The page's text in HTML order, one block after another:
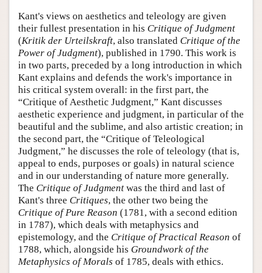
Kant's views on aesthetics and teleology are given
their fullest presentation in his Critique of Judgment
(Kritik der Urteilskraft, also translated Critique of the
Power of Judgment), published in 1790. This work is
in two parts, preceded by a long introduction in which
Kant explains and defends the work's importance in
his critical system overall: in the first part, the
“Critique of Aesthetic Judgment,” Kant discusses
aesthetic experience and judgment, in particular of the
beautiful and the sublime, and also artistic creation; in
the second part, the “Critique of Teleological
Judgment,” he discusses the role of teleology (that is,
appeal to ends, purposes or goals) in natural science
and in our understanding of nature more generally.
The Critique of Judgment was the third and last of
Kant's three Critiques, the other two being the
Critique of Pure Reason (1781, with a second edition
in 1787), which deals with metaphysics and
epistemology, and the Critique of Practical Reason of
1788, which, alongside his Groundwork of the
Metaphysics of Morals of 1785, deals with ethics.